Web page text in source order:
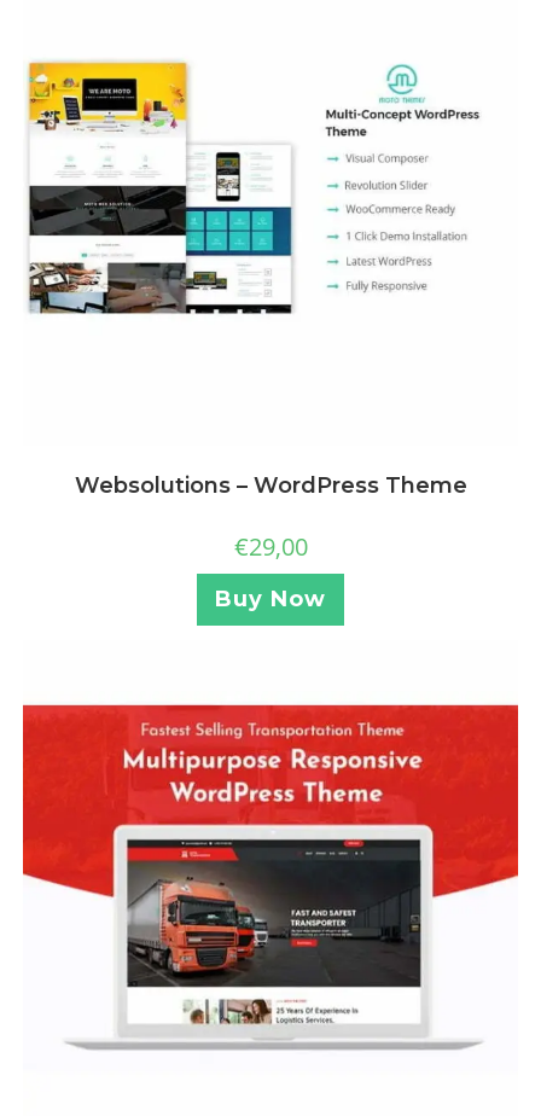
Websolutions – WordPress Theme
€29,00
Buy Now